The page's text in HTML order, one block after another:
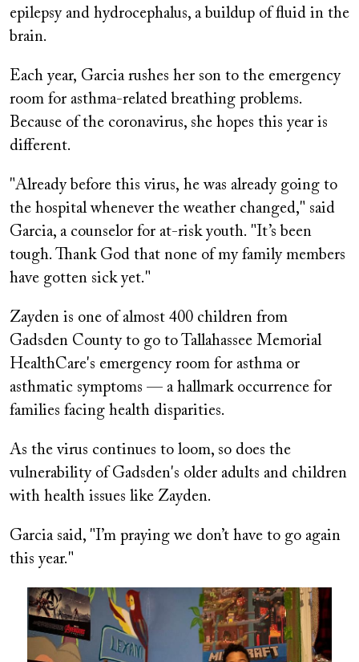
epilepsy and hydrocephalus, a buildup of fluid in the
brain.
Each year, Garcia rushes her son to the emergency
room for asthma-related breathing problems.
Because of the coronavirus, she hopes this year is
different.
"Already before this virus, he was already going to
the hospital whenever the weather changed," said
Garcia, a counselor for at-risk youth. "It’s been
tough. Thank God that none of my family members
have gotten sick yet."
Zayden is one of almost 400 children from
Gadsden County to go to Tallahassee Memorial
HealthCare's emergency room for asthma or
asthmatic symptoms — a hallmark occurrence for
families facing health disparities.
As the virus continues to loom, so does the
vulnerability of Gadsden's older adults and children
with health issues like Zayden.
Garcia said, "I’m praying we don’t have to go again
this year."
Image